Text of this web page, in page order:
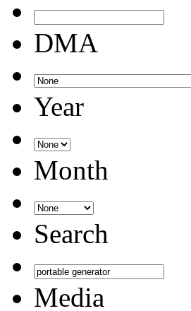
DMA
Year
Month
Search
Media